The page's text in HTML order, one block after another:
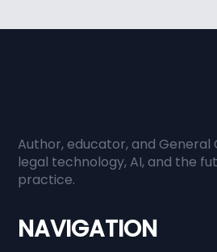
Author, educator, and General
legal technology, AI, and the
practice.
NAVIGATION